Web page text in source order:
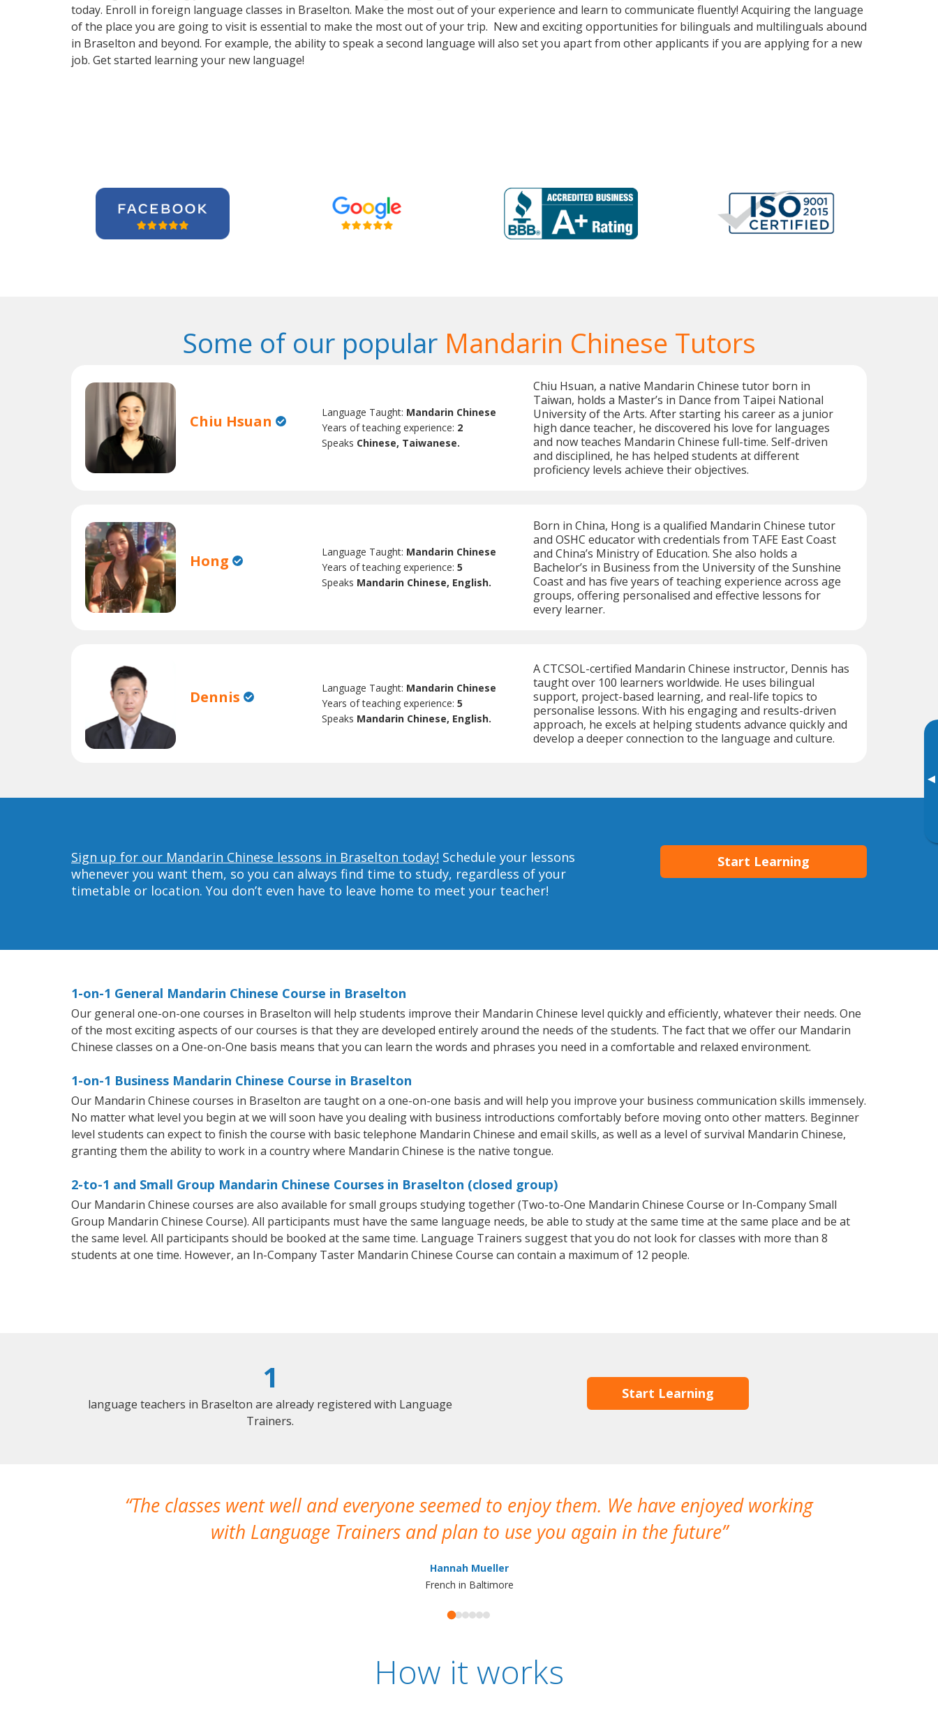
▸
today. Enroll in foreign language classes in Braselton. Make the most out of your experience and learn to communicate fluently! Acquiring the language
of the place you are going to visit is essential to make the most out of your trip. New and exciting opportunities for bilinguals and multilinguals abound
in Braselton and beyond. For example, the ability to speak a second language will also set you apart from other applicants if you are applying for a new
job. Get started learning your new language!
Some of our popular Mandarin Chinese Tutors
Chiu Hsuan Language Taught: Mandarin Chinese
Years of teaching experience: 2
Speaks Chinese, Taiwanese.
Chiu Hsuan, a native Mandarin Chinese tutor born in
Taiwan, holds a Master’s in Dance from Taipei National
University of the Arts. After starting his career as a junior
high dance teacher, he discovered his love for languages
and now teaches Mandarin Chinese full-time. Self-driven
and disciplined, he has helped students at different
proficiency levels achieve their objectives.
Hong Language Taught: Mandarin Chinese
Years of teaching experience:5
Speaks Mandarin Chinese, English.
Born in China, Hong is a qualified Mandarin Chinese tutor
and OSHC educator with credentials from TAFE East Coast
and China’s Ministry of Education. She also holds a
Bachelor’s in Business from the University of the Sunshine
Coast and has five years of teaching experience across age
groups, offering personalised and effective lessons for
every learner.
Dennis Language Taught: Mandarin Chinese
Years of teaching experience:5
Speaks Mandarin Chinese, English.
A CTCSOL-certified Mandarin Chinese instructor, Dennis has
taught over 100 learners worldwide. He uses bilingual
support, project-based learning, and real-life topics to
personalise lessons. With his engaging and results-driven
approach, he excels at helping students advance quickly and
develop a deeper connection to the language and culture.
Sign up for our Mandarin Chinese lessons in Braselton today! Schedule your lessons
whenever you want them, so you can always find time to study, regardless of your
timetable or location. You don’t even have to leave home to meet your teacher!
Start Learning
1-on-1 General Mandarin Chinese Course in Braselton
Our general one-on-one courses in Braselton will help students improve their Mandarin Chinese level quickly and efficiently, whatever their needs. One
of the most exciting aspects of our courses is that they are developed entirely around the needs of the students. The fact that we offer our Mandarin
Chinese classes on a One-on-One basis means that you can learn the words and phrases you need in a comfortable and relaxed environment.
1-on-1 Business Mandarin Chinese Course in Braselton
Our Mandarin Chinese courses in Braselton are taught on a one-on-one basis and will help you improve your business communication skills immensely.
No matter what level you begin at we will soon have you dealing with business introductions comfortably before moving onto other matters. Beginner
level students can expect to finish the course with basic telephone Mandarin Chinese and email skills, as well as a level of survival Mandarin Chinese,
granting them the ability to work in a country where Mandarin Chinese is the native tongue.
2-to-1 and Small Group Mandarin Chinese Courses in Braselton (closed group)
Our Mandarin Chinese courses are also available for small groups studying together (Two-to-One Mandarin Chinese Course or In-Company Small
Group Mandarin Chinese Course). All participants must have the same language needs, be able to study at the same time at the same place and be at
the same level. All participants should be booked at the same time. Language Trainers suggest that you do not look for classes with more than 8
students at one time. However, an In-Company Taster Mandarin Chinese Course can contain a maximum of 12 people.
1
language teachers in Braselton are already registered with Language
Trainers.
Start Learning
The classes went well and everyone seemed to enjoy them. We have enjoyed working
with Language Trainers and plan to use you again in the future
Hannah Mueller
French in Baltimore
How it works